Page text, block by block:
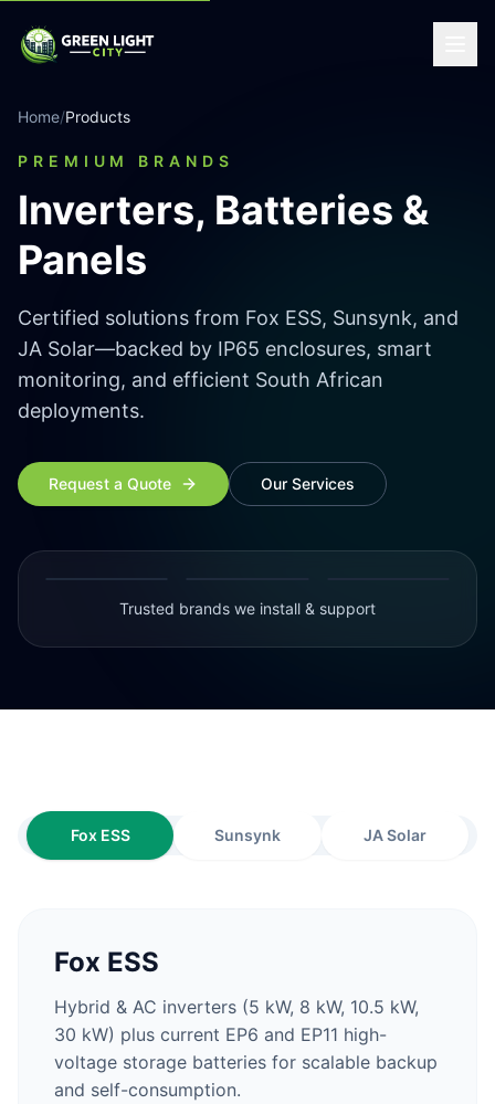
Home/Products
PREMIUM BRANDS
Inverters, Batteries &
Panels
Certified solutions from Fox ESS, Sunsynk, and
JA Solar—backed by IP65 enclosures, smart
monitoring, and efficient South African
deployments.
Request a Quote Our Services
Trusted brands we install & support
Fox ESS Sunsynk JA Solar
Fox ESS
Hybrid & AC inverters (5 kW, 8 kW, 10.5 kW,
30 kW) plus current EP6 and EP11 high-
voltage storage batteries for scalable backup
and self-consumption.